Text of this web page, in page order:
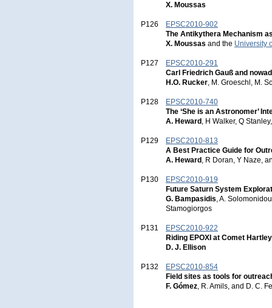
X. Moussas
P126
EPSC2010-902
The Antikythera Mechanism
X. Moussas and the University
P127
EPSC2010-291
Carl Friedrich Gauß and
H.O. Rucker, M. Groeschl, M.
P128
EPSC2010-740
The ‘She is an Astronomer’
A. Heward , H Walker, Q
P129
EPSC2010-813
A Best Practice Guide for
A. Heward , R Doran, Y Naze,
P130
EPSC2010-919
Future Saturn System
G. Bampasidis, A.
Stamogiorgos
P131
EPSC2010-922
Riding EPOXI at Comet
D. J. Ellison
P132
EPSC2010-854
Field sites as tools for
F. Gómez, R. Amils, and D. C.